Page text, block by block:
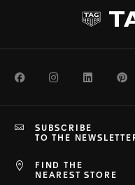
FacebookInstagramLinkedIn
FIND THE
NEAREST STORE
SUBSCRIBE
TO THE